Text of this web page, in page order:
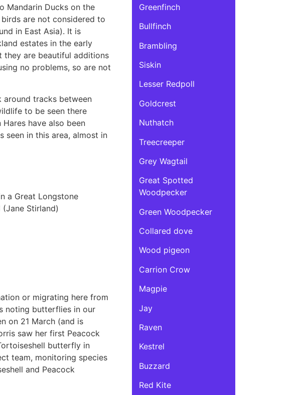
Mandarin Ducks on the
are not considered to
in East Asia). It is
estates in the early
they are beautiful additions
no problems, so are not
around tracks between
to be seen there
have also been
seen in this area, almost in
a Great Longstone
Stirland)
or migrating here from
noting butterflies in our
on 21 March (and is
saw her first Peacock
butterfly in
team, monitoring species
and Peacock
Greenfinch
Bullfinch
Brambling
Siskin
Lesser Redpoll
Goldcrest
Nuthatch
Treecreeper
Grey Wagtail
Great Spotted
Woodpecker
Green Woodpecker
Collared dove
Wood pigeon
Carrion Crow
Magpie
Jay
Raven
Kestrel
Buzzard
Red Kite